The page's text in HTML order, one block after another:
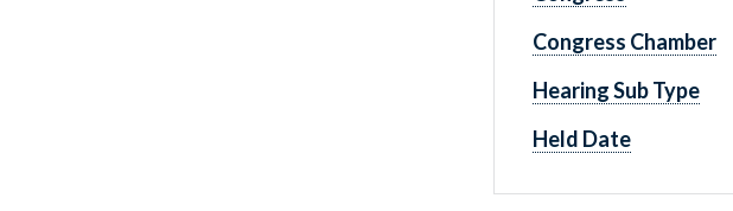
Congress Chamber
Hearing Sub Type
Held Date